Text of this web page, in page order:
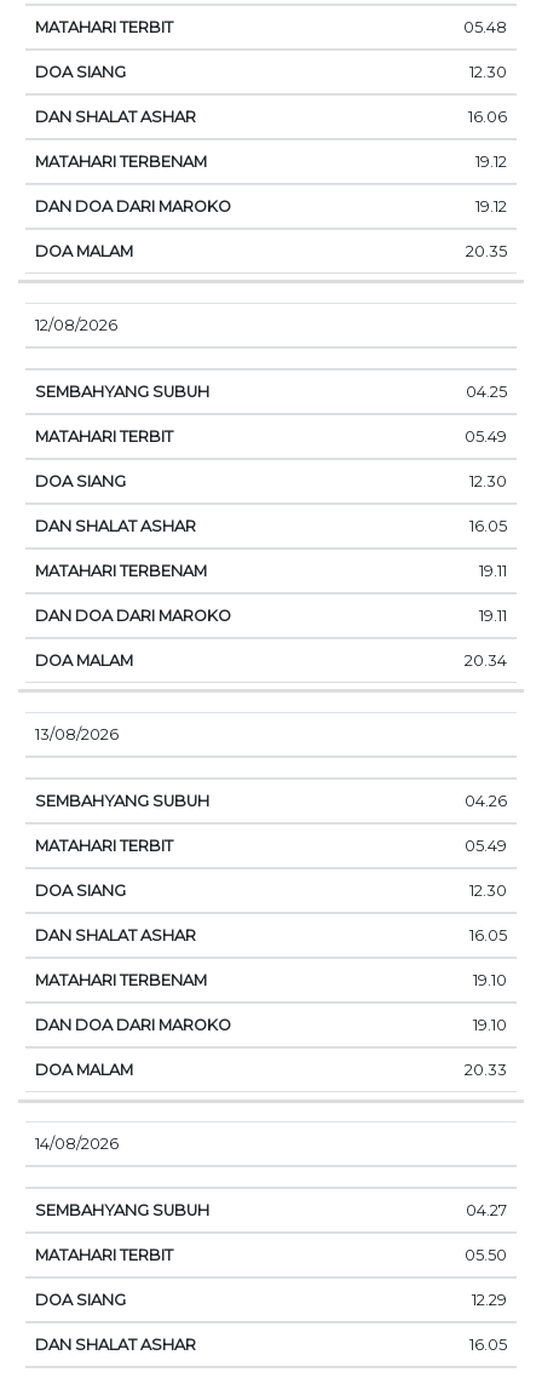
05.48
12.30
16.06
19.12
19.12
20.35
12/08/2026
04.25
05.49
12.30
16.05
19.11
19.11
20.34
13/08/2026
04.26
05.49
12.30
16.05
19.10
19.10
20.33
14/08/2026
04.27
05.50
12.29
16.05